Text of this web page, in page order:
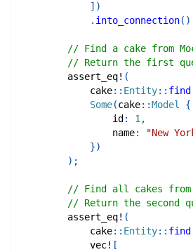
] )
. into_connection( )
// Find a cake from
// Return the first
assert_eq! (
cake:: Entity:: find
Some(cake::Model
{
                id
: 1,
                name
: "New
})
) ;
// Find all cakes from
// Return the second
assert_eq! (
cake:: Entity:: find
vec! [